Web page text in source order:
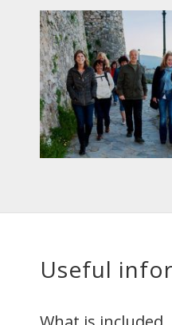
Useful